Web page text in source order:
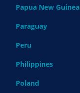
Papua New Guinea
Paraguay
Peru
Philippines
Poland